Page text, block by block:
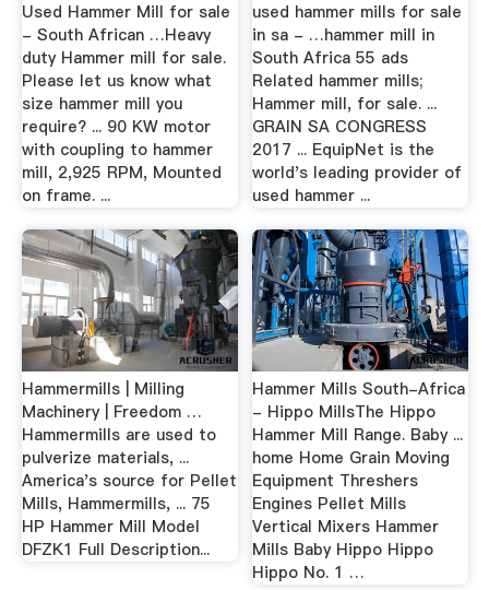
Used Hammer Mill for sale
- South African …Heavy
duty Hammer mill for sale.
Please let us know what
size hammer mill you
require? ... 90 KW motor
with coupling to hammer
mill, 2,925 RPM, Mounted
on frame. ...
used hammer mills for sale
in sa - …hammer mill in
South Africa 55 ads
Related hammer mills;
Hammer mill, for sale. ...
GRAIN SA CONGRESS
2017 ... EquipNet is the
world's leading provider of
used hammer ...
Hammermills | Milling
Machinery | Freedom …
Hammermills are used to
pulverize materials, ...
America's source for Pellet
Mills, Hammermills, ... 75
HP Hammer Mill Model
DFZK1 Full Description...
Hammer Mills South-Africa
- Hippo MillsThe Hippo
Hammer Mill Range. Baby ...
home Home Grain Moving
Equipment Threshers
Engines Pellet Mills
Vertical Mixers Hammer
Mills Baby Hippo Hippo
Hippo No. 1 …